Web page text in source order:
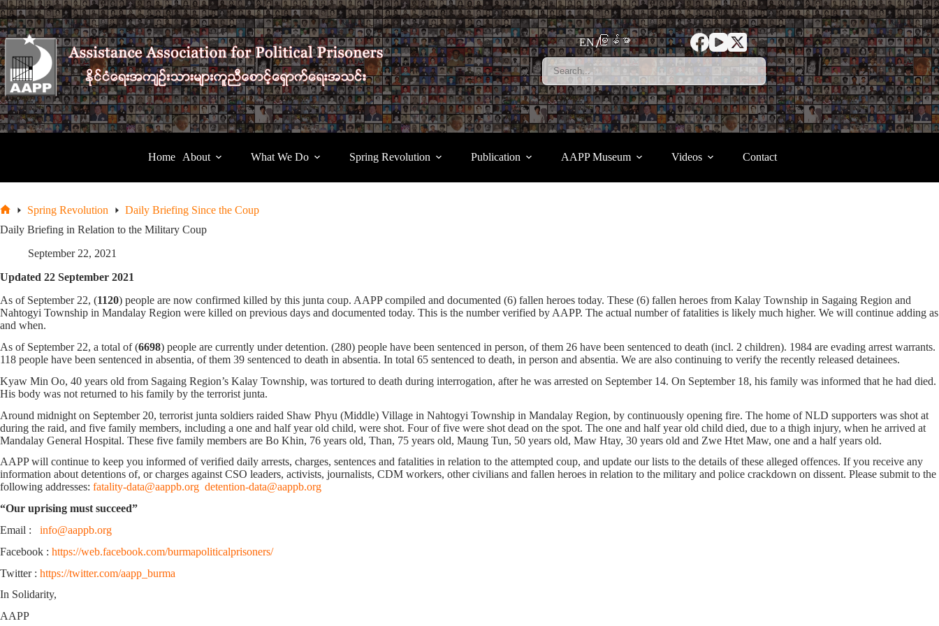
Skip
to
content
EN မြန်မာ
Home About What We Do Spring Revolution Publication AAPP Museum Videos Contact
Spring Revolution
Daily Briefing Since the Coup
Daily Briefing in Relation to the Military Coup
September 22, 2021
Updated 22 September 2021
As of September 22, (1120) people are now confirmed killed by this junta coup. AAPP compiled and documented (6) fallen heroes today. These (6) fallen heroes from Kalay Township in Sagaing Region and
Nahtogyi Township in Mandalay Region were killed on previous days and documented today. This is the number verified by AAPP. The actual number of fatalities is likely much higher. We will continue adding as
and when.
As of September 22, a total of (6698) people are currently under detention. (280) people have been sentenced in person, of them 26 have been sentenced to death (incl. 2 children). 1984 are evading arrest warrants.
118 people have been sentenced in absentia, of them 39 sentenced to death in absentia. In total 65 sentenced to death, in person and absentia. We are also continuing to verify the recently released detainees.
Kyaw Min Oo, 40 years old from Sagaing Region’s Kalay Township, was tortured to death during interrogation, after he was arrested on September 14. On September 18, his family was informed that he had died.
His body was not returned to his family by the terrorist junta.
Around midnight on September 20, terrorist junta soldiers raided Shaw Phyu (Middle) Village in Nahtogyi Township in Mandalay Region, by continuously opening fire. The home of NLD supporters was shot at
during the raid, and five family members, including a one and half year old child, were shot. Four of five were shot dead on the spot. The one and half year old child died, due to a thigh injury, when he arrived at
Mandalay General Hospital. These five family members are Bo Khin, 76 years old, Than, 75 years old, Maung Tun, 50 years old, Maw Htay, 30 years old and Zwe Htet Maw, one and a half years old.
AAPP will continue to keep you informed of verified daily arrests, charges, sentences and fatalities in relation to the attempted coup, and update our lists to the details of these alleged offences. If you receive any
information about detentions of, or charges against CSO leaders, activists, journalists, CDM workers, other civilians and fallen heroes in relation to the military and police crackdown on dissent. Please submit to the
following addresses: fatality-data@aappb.org detention-data@aappb.org
“Our uprising must succeed”
Email : info@aappb.org
Facebook : https://web.facebook.com/burmapoliticalprisoners/
Twitter : https://twitter.com/aapp_burma
In Solidarity,
AAPP